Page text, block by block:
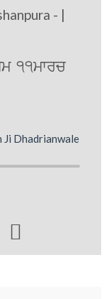
- |
11mwrc
Ji Dhadrianwale
